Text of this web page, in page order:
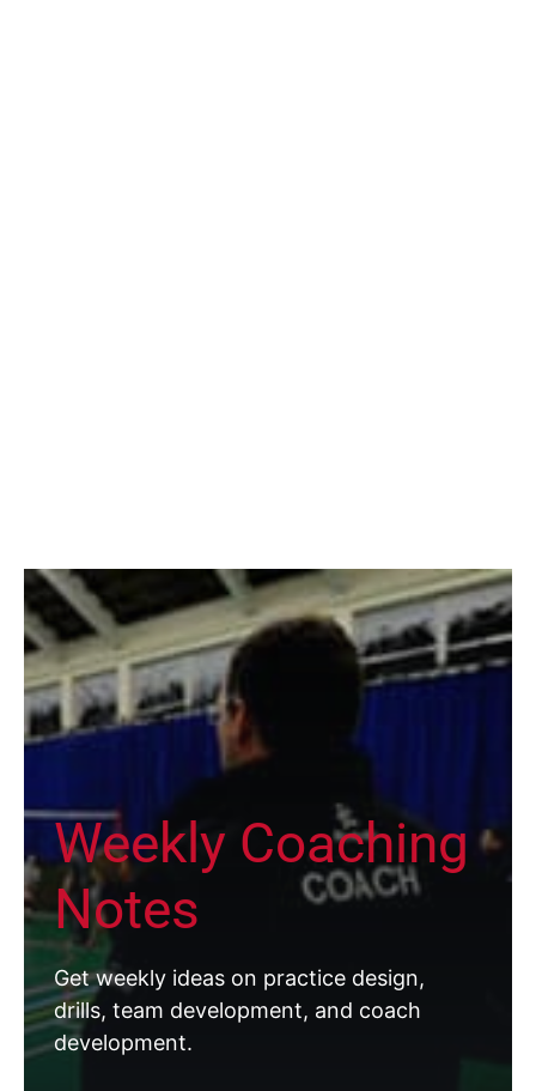
Weekly Coaching
Notes
Get weekly ideas on practice design,
drills, team development, and coach
development.